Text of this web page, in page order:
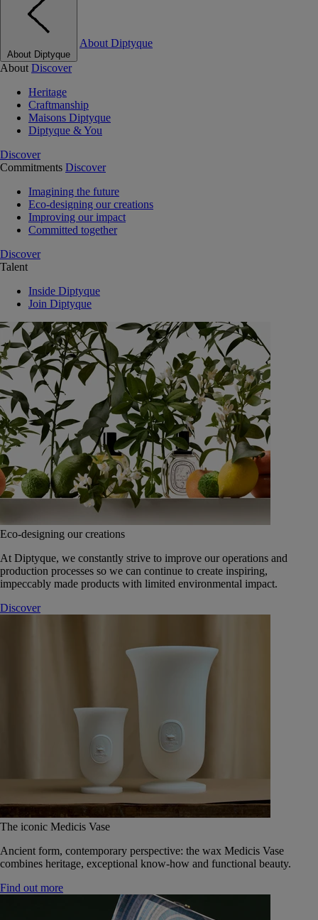
About Diptyque
About Diptyque
About Discover
Heritage
Craftmanship
Maisons Diptyque
Diptyque & You
Discover
Commitments Discover
Imagining the future
Eco-designing our creations
Improving our impact
Committed together
Discover
Talent
Inside Diptyque
Join Diptyque
Eco-designing our creations
At Diptyque, we constantly strive to improve our operations and
production processes so we can continue to create inspiring,
impeccably made products with limited environmental impact.
Discover
The iconic Medicis Vase
Ancient form, contemporary perspective: the wax Medicis Vase
combines heritage, exceptional know-how and functional beauty.
Find out more